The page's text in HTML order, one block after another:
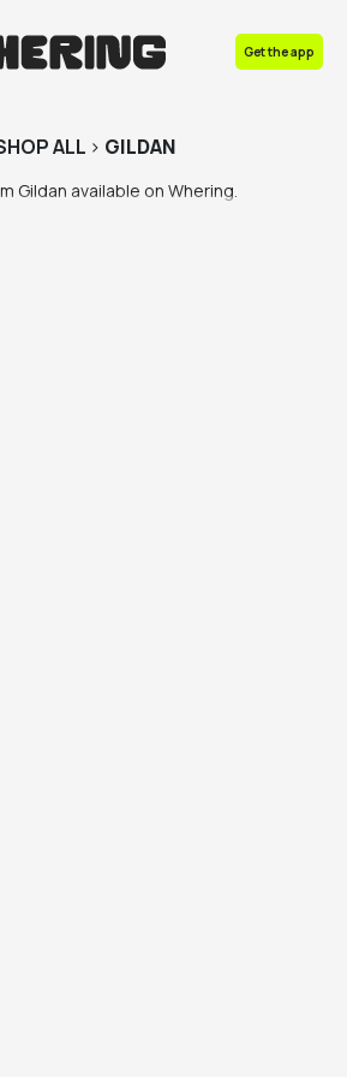
Get the app
ALL > GILDAN
Gildan available on Whering.